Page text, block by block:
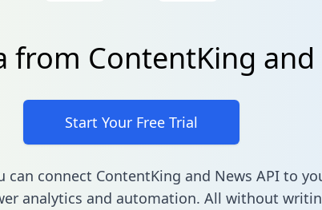
ContentKing and
Start Your Free Trial
can connect ContentKing and News API to
analytics and automation. All without